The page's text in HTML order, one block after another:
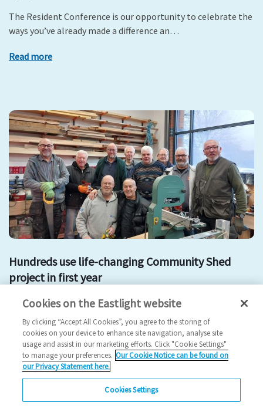
The Resident Conference is our opportunity to celebrate the
ways you’ve already made a difference an…
Read more
Hundreds use life-changing Community Shed
project in first year
Community shed men in sheds
2025 News
13/02/2025
A Community Shed part funded by Eastlight Community
Homes has been visited by hundreds of local resi…
Cookies on the Eastlight website
By clicking “Accept All Cookies”, you agree to the storing of
cookies on your device to enhance site navigation, analyse site
usage and assist in our marketing efforts. Click "Cookie Settings"
to manage your preferences. Our Cookie Notice can be found on
our Privacy Statement here.
Cookies Settings